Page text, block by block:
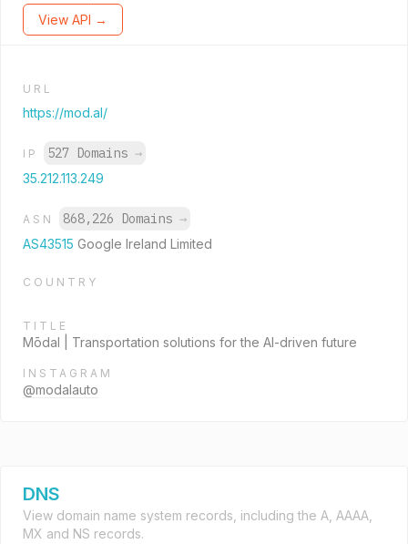
View API →
URL
https://mod.al/
IP 527 Domains →
35.212.113.249
ASN 868,226 Domains →
AS43515 Google Ireland Limited
COUNTRY
TITLE
Mōdal | Transportation solutions for the AI-driven future
INSTAGRAM
@modalauto
DNS
View domain name system records, including the A, AAAA,
MX and NS records.